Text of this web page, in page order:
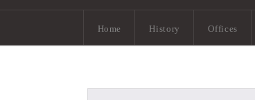
Home History Offices